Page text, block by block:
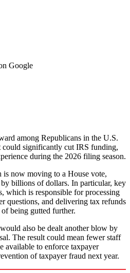
Google
among Republicans in the U.S.
could significantly cut IRS funding,
during the 2026 filing season.
is now moving to a House vote,
billions of dollars. In particular, key
which is responsible for processing
questions, and delivering tax refunds
being gutted further.
would also be dealt another blow by
The result could mean fewer staff
available to enforce taxpayer
of taxpayer fraud next year.